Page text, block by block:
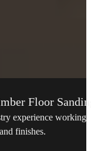
Floor
experience working
finishes.